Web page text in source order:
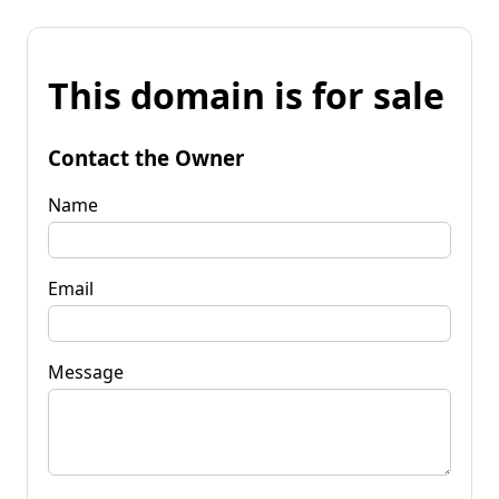
This domain is for sale
Contact the Owner
Name
Email
Message